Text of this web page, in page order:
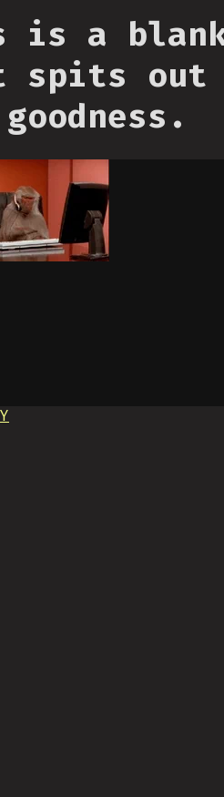
is a
spits out
goodness.